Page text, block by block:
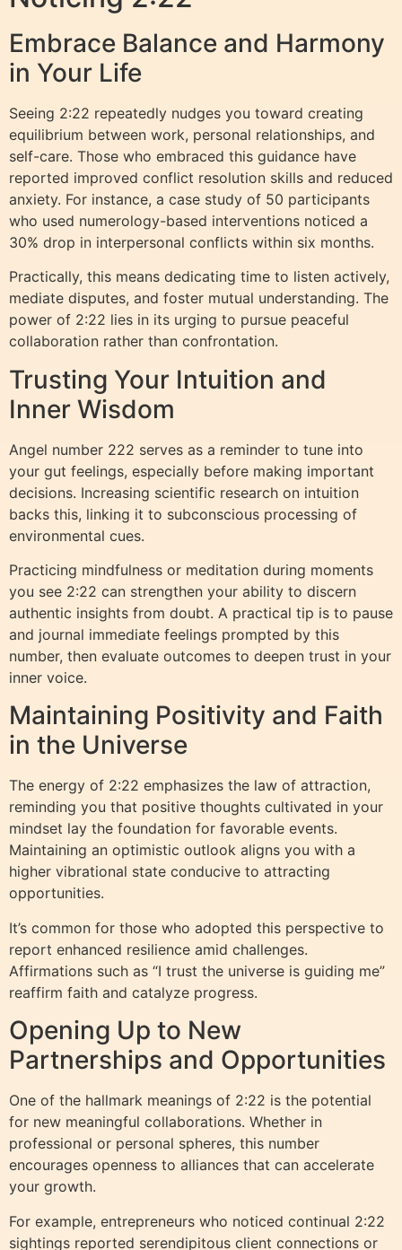
Embrace Balance and Harmony
in Your Life
Seeing 2:22 repeatedly nudges you toward creating
equilibrium between work, personal relationships, and
self-care. Those who embraced this guidance have
reported improved conflict resolution skills and reduced
anxiety. For instance, a case study of 50 participants
who used numerology-based interventions noticed a
30% drop in interpersonal conflicts within six months.
Practically, this means dedicating time to listen actively,
mediate disputes, and foster mutual understanding. The
power of 2:22 lies in its urging to pursue peaceful
collaboration rather than confrontation.
Trusting Your Intuition and
Inner Wisdom
Angel number 222 serves as a reminder to tune into
your gut feelings, especially before making important
decisions. Increasing scientific research on intuition
backs this, linking it to subconscious processing of
environmental cues.
Practicing mindfulness or meditation during moments
you see 2:22 can strengthen your ability to discern
authentic insights from doubt. A practical tip is to pause
and journal immediate feelings prompted by this
number, then evaluate outcomes to deepen trust in your
inner voice.
Maintaining Positivity and Faith
in the Universe
The energy of 2:22 emphasizes the law of attraction,
reminding you that positive thoughts cultivated in your
mindset lay the foundation for favorable events.
Maintaining an optimistic outlook aligns you with a
higher vibrational state conducive to attracting
opportunities.
It’s common for those who adopted this perspective to
report enhanced resilience amid challenges.
Affirmations such as “I trust the universe is guiding me”
reaffirm faith and catalyze progress.
Opening Up to New
Partnerships and Opportunities
One of the hallmark meanings of 2:22 is the potential
for new meaningful collaborations. Whether in
professional or personal spheres, this number
encourages openness to alliances that can accelerate
your growth.
For example, entrepreneurs who noticed continual 2:22
sightings reported serendipitous client connections or